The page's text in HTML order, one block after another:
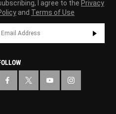
I agree to the Privacy
and Terms of Use